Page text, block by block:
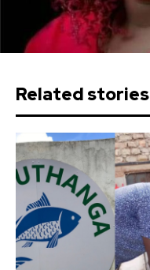
Related stories